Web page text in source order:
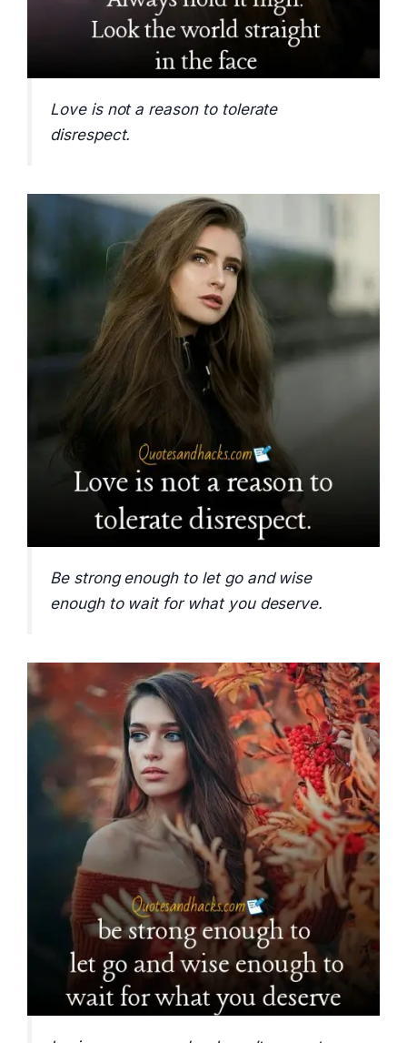
Love is not a reason to tolerate
disrespect.
Be strong enough to let go and wise
enough to wait for what you deserve.